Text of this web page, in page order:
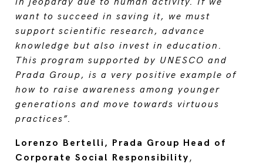
want to succeed in saving it, we must
support scientific research, advance
knowledge but also invest in education.
This program supported by UNESCO and
Prada Group, is a very positive example of
how to raise awareness among younger
generations and move towards virtuous
practices”.
Lorenzo Bertelli, Prada Group Head of
Corporate Social Responsibility,